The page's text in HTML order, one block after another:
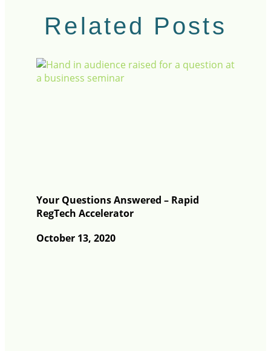
Related Posts
Your Questions Answered – Rapid
RegTech Accelerator
October 13, 2020